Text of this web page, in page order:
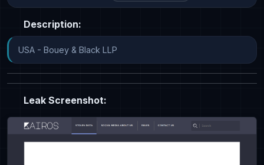
Description:
USA - Bouey & Black LLP
Leak Screenshot: